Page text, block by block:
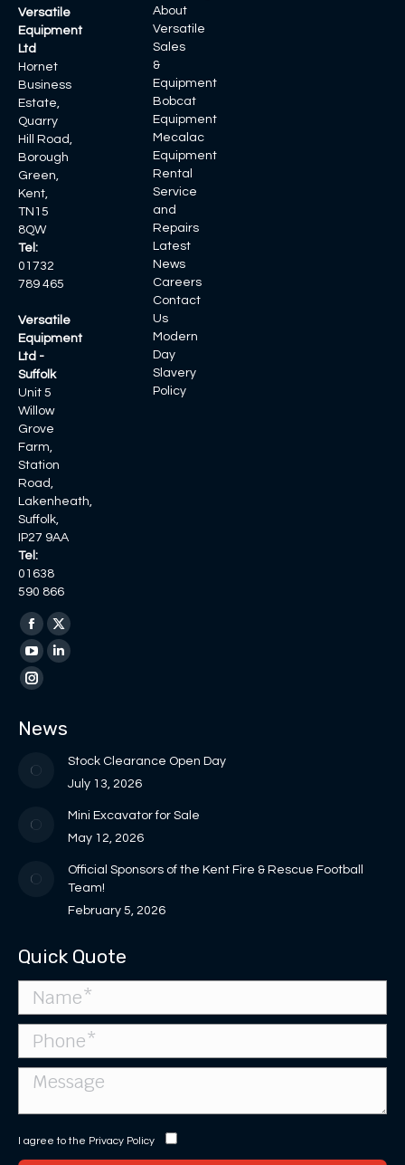
Versatile
Equipment
Ltd
Hornet
Business
Estate,
Quarry
Hill Road,
Borough
Green,
Kent,
TN15
8QW
Tel:
01732
789 465
Versatile
Equipment
Ltd -
Suffolk
Unit 5
Willow
Grove
Farm,
Station
Road,
Lakenheath,
Suffolk,
IP27 9AA
Tel:
01638
590 866
Find us on:
Facebook
page
opens
new
X
page
new
YouTube
page
in
window
Linkedin
in
new
window
Instagram
opens
About
Versatile
Sales
&
Equipment
Bobcat
Equipment
Mecalac
Equipment
Rental
Service
and
Repairs
Latest
News
Careers
Contact
Us
Modern
Day
Slavery
Policy
News
Stock Clearance Open Day
July 13, 2026
Mini Excavator for Sale
May 12, 2026
Official Sponsors of the Kent Fire & Rescue Football
Team!
February 5, 2026
Quick Quote
I agree to the Privacy Policy